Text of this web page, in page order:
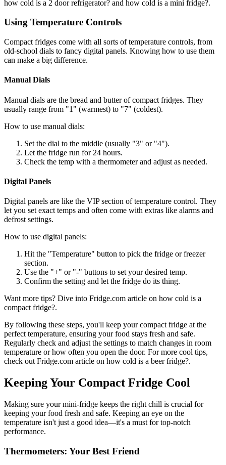
how cold is a 2 door refrigerator? and how cold is a mini fridge?.
Using Temperature Controls
Compact fridges come with all sorts of temperature controls, from
old-school dials to fancy digital panels. Knowing how to use them
can make a big difference.
Manual Dials
Manual dials are the bread and butter of compact fridges. They
usually range from "1" (warmest) to "7" (coldest).
How to use manual dials:
Set the dial to the middle (usually "3" or "4").
Let the fridge run for 24 hours.
Check the temp with a thermometer and adjust as needed.
Digital Panels
Digital panels are like the VIP section of temperature control. They
let you set exact temps and often come with extras like alarms and
defrost settings.
How to use digital panels:
Hit the "Temperature" button to pick the fridge or freezer
section.
Use the "+" or "-" buttons to set your desired temp.
Confirm the setting and let the fridge do its thing.
Want more tips? Dive into Fridge.com article on how cold is a
compact fridge?.
By following these steps, you'll keep your compact fridge at the
perfect temperature, ensuring your food stays fresh and safe.
Regularly check and adjust the settings to match changes in room
temperature or how often you open the door. For more cool tips,
check out Fridge.com article on how cold is a beer fridge?.
Keeping Your Compact Fridge Cool
Making sure your mini-fridge keeps the right chill is crucial for
keeping your food fresh and safe. Keeping an eye on the
temperature isn't just a good idea—it's a must for top-notch
performance.
Thermometers: Your Best Friend